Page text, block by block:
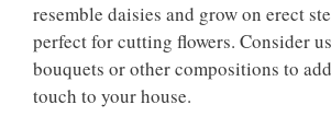
resemble daisies and grow on erect
perfect for cutting flowers. Consider
bouquets or other compositions to
touch to your house.